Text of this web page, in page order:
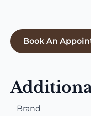
Book An
Brand